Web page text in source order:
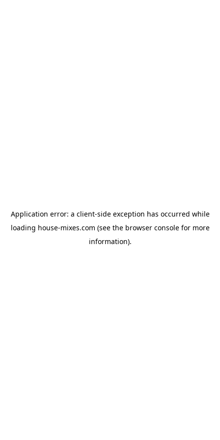
Application error: a client-side exception has occurred while
loading house-mixes.com (see the browser consolefor more
information).